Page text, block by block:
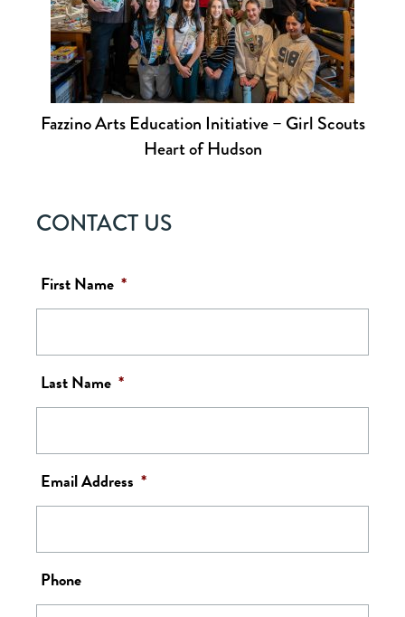
Fazzino Arts Education Initiative – Girl Scouts
Heart of Hudson
CONTACT US
First Name *
Last Name *
Email Address *
Phone